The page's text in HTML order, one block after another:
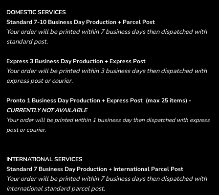
DOMESTIC SERVICES
Standard 7-10 Business Day Production + Parcel Post
Your order will be printed within 7 business days then dispatched with
standard post.
Express 3 Business Day Production + Express Post
Your order will be printed within 3 business days then dispatched with
express post or courier.
Pronto 1 Business Day Production + Express Post (max 25 items) -
CURRENTLY NOT AVAILABLE
Your order will be printed within 1 business day then dispatched with express
post or courier.
INTERNATIONAL SERVICES
Standard 7 Business Day Production + International Parcel Post
Your order will be printed within 7 business days then dispatched with
international standard parcel post.